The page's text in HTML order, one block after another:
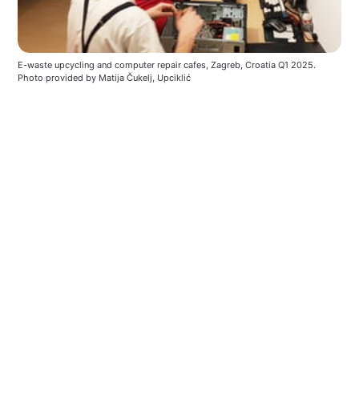
E-waste upcycling and computer repair cafes, Zagreb, Croatia Q1 2025.
Photo provided by Matija Čukelj, Upciklić